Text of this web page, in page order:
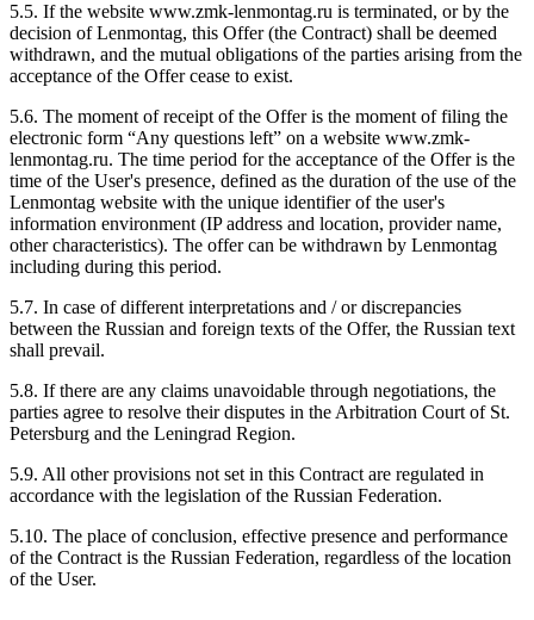
5.5. If the website www.zmk-lenmontag.ru is terminated, or by the
decision of Lenmontag, this Offer (the Contract) shall be deemed
withdrawn, and the mutual obligations of the parties arising from the
acceptance of the Offer cease to exist.
5.6. The moment of receipt of the Offer is the moment of filing the
electronic form “Any questions left” on a website www.zmk-
lenmontag.ru. The time period for the acceptance of the Offer is the
time of the User's presence, defined as the duration of the use of the
Lenmontag website with the unique identifier of the user's
information environment (IP address and location, provider name,
other characteristics). The offer can be withdrawn by Lenmontag
including during this period.
5.7. In case of different interpretations and / or discrepancies
between the Russian and foreign texts of the Offer, the Russian text
shall prevail.
5.8. If there are any claims unavoidable through negotiations, the
parties agree to resolve their disputes in the Arbitration Court of St.
Petersburg and the Leningrad Region.
5.9. All other provisions not set in this Contract are regulated in
accordance with the legislation of the Russian Federation.
5.10. The place of conclusion, effective presence and performance
of the Contract is the Russian Federation, regardless of the location
of the User.